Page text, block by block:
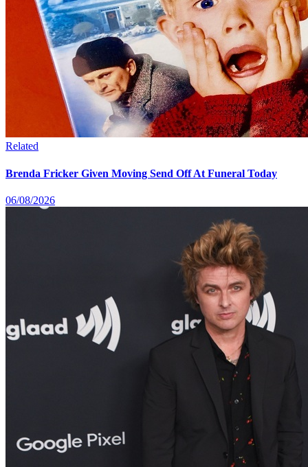
Related
Brenda Fricker Given Moving Send Off At Funeral Today
06/08/2026